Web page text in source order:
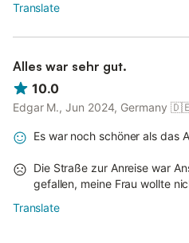
Translate
Alles war sehr gut.
10.0
Edgar M., Jun 2024, Germany
Es war noch schöner als das
Die Straße zur Anreise war
gefallen, meine Frau wollte
Translate